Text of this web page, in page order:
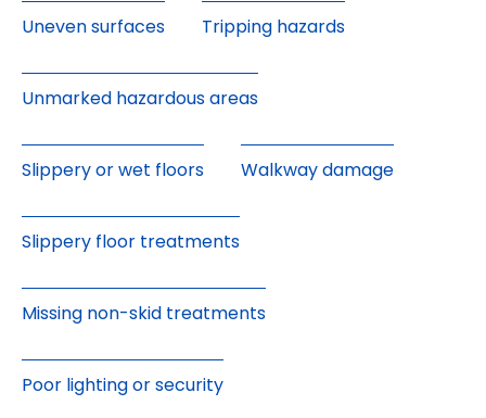
Uneven surfaces Tripping hazards
Unmarked hazardous areas
Slippery or wet floors Walkway damage
Slippery floor treatments
Missing non-skid treatments
Poor lighting or security